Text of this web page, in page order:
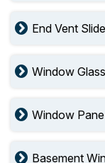
End Vent
Window
Window
Basement